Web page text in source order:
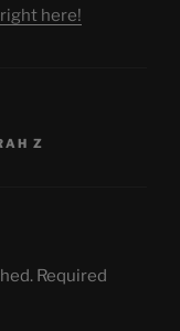
here!
Z
Required